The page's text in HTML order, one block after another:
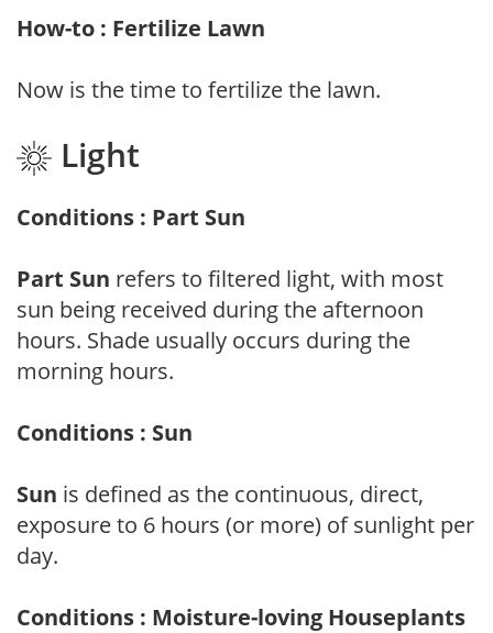
How-to : Fertilize Lawn
Now is the time to fertilize the lawn.
Light
Conditions : Part Sun
Part Sun refers to filtered light, with most
sun being received during the afternoon
hours. Shade usually occurs during the
morning hours.
Conditions : Sun
Sun is defined as the continuous, direct,
exposure to 6 hours (or more) of sunlight per
day.
Conditions : Moisture-loving Houseplants